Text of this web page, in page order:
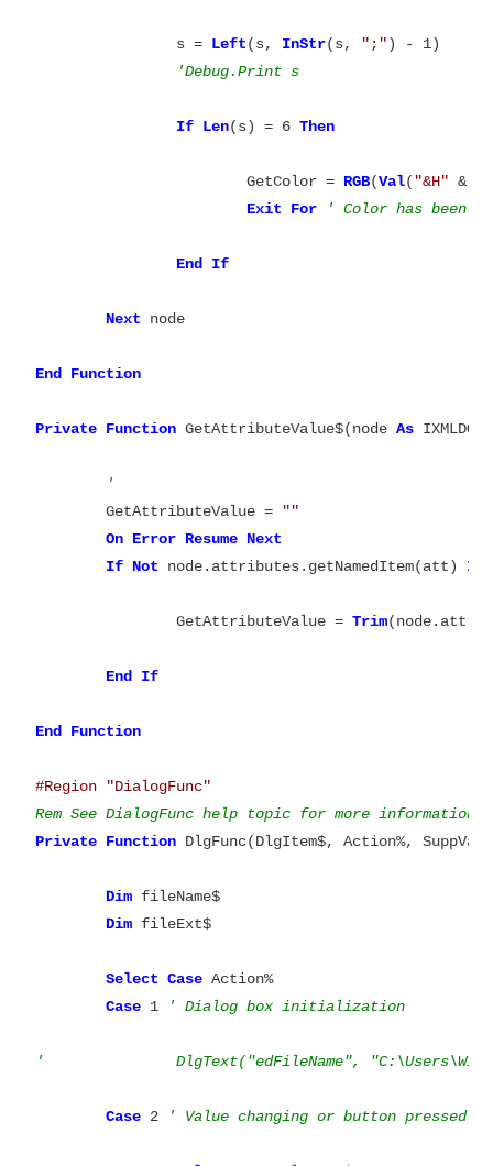
		s =
Left(s, InStr(s, ";") - 1)
If Len(s) = 6 Then
			GetColor =
RGB(Val( "&H" &
Exit
For
End If
Next node
End Function
Private Function GetAttributeValue$(node As
'
	GetAttributeValue =
""
On Error Resume Next
If Not node.attributes.getNamedItem(att) Is
		GetAttributeValue =
Trim
End If
End
#Region "DialogFunc"
Rem See DialogFunc help topic for more information.
Private Function DlgFunc(DlgItem$, Action%,
Dim fileName$
Dim fileExt$
Select Case Action%
Case 1 ' Dialog box initialization
'		DlgText("edFileName", "C:\Users\Will
Case 2 ' Value changing or button pressed